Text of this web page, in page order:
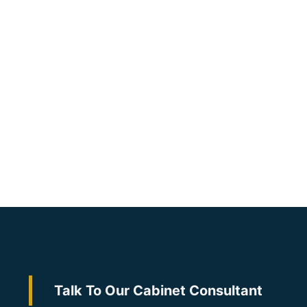
Talk To Our Cabinet Consultant